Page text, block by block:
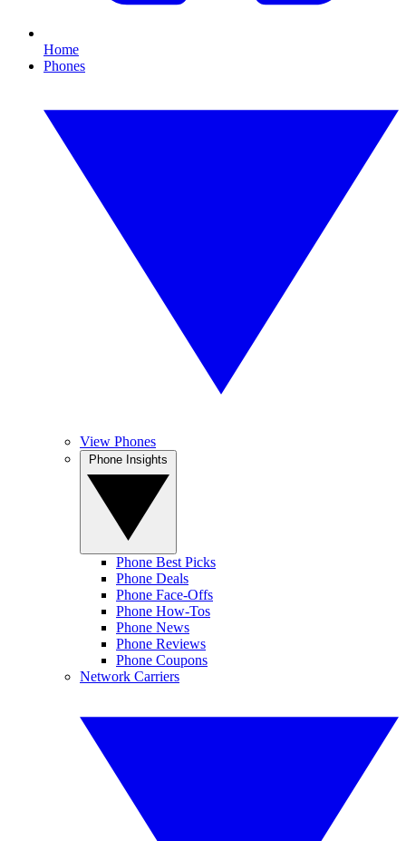
Home
Phones
View Phones
Phone Best Picks
Phone Deals
Phone Face-Offs
Phone How-Tos
Phone News
Phone Reviews
Phone Coupons
Network Carriers